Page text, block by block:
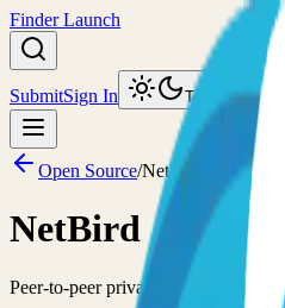
Finder Launch
SubmitSign In Toggle theme
Open Source/NetBird
NetBird
Peer-to-peer private network and